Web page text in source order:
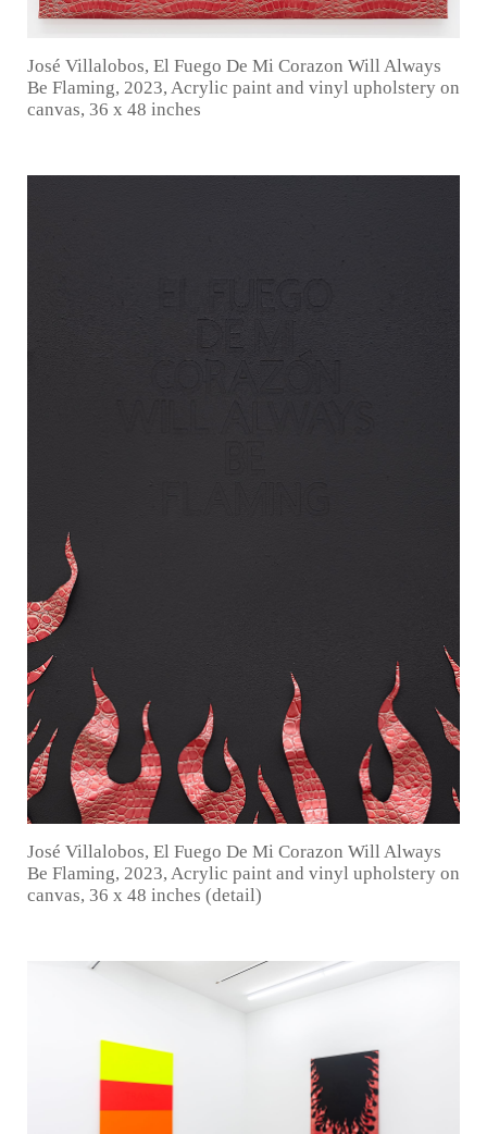
José Villalobos, El Fuego De Mi Corazon Will Always
Be Flaming, 2023, Acrylic paint and vinyl upholstery on
canvas, 36 x 48 inches
José Villalobos, El Fuego De Mi Corazon Will Always
Be Flaming, 2023, Acrylic paint and vinyl upholstery on
canvas, 36 x 48 inches (detail)